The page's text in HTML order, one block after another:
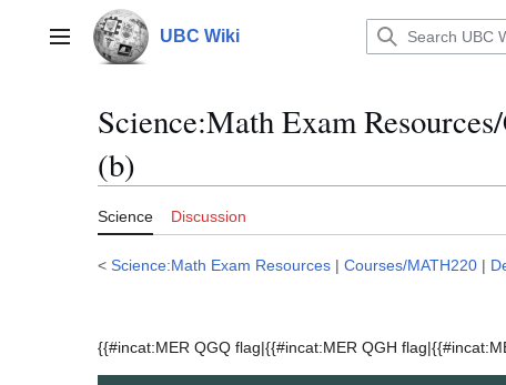
contentMain menu UBC Wiki
Science:Math Exam
(b)
Science Discussion
< Science:Math Exam Resources | Courses/MATH220 |
{{#incat:MER QGQ flag|{{#incat:MER QGH